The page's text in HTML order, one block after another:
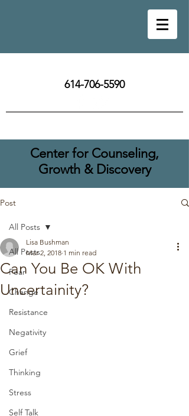
614-706-5590
Center for Counseling,
Growth & Discovery
Post
All Posts
Fear
Change
Resistance
Negativity
Grief
Thinking
Stress
Self Talk
All Posts
Can You Be OK With
Uncertainity?
Lisa Bushman
Mar 2, 2018 1 min read